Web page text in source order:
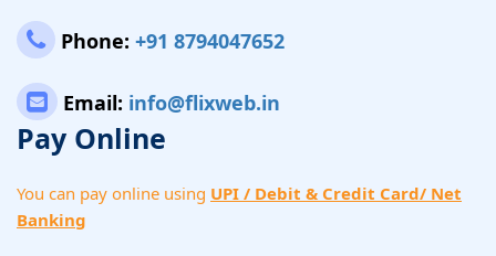
Phone: +91 8794047652
Email: info@flixweb.in
Pay Online
You can pay online using UPI / Debit & Credit Card/ Net
Banking